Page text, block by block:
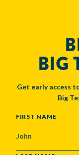
BIG
Get early access
Big
NAME
FIRST NAME